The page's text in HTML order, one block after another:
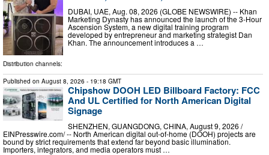
DUBAI, UAE, Aug. 08, 2026 (GLOBE NEWSWIRE) -- Khan
Marketing Dynasty has announced the launch of the 3-Hour
Ascension System, a new digital training program
developed by entrepreneur and marketing strategist Dan
Khan. The announcement introduces a …
Distribution channels:
Published on August 8, 2026 - 19:18 GMT
Chipshow DOOH LED Billboard Factory: FCC
And UL Certified for North American Digital
Signage
SHENZHEN, GUANGDONG, CHINA, August 9, 2026 /⁨
EINPresswire.com⁩/ -- North American digital out-of-home (DOOH) projects are
bound by strict requirements that extend far beyond basic illumination.
Importers, integrators, and media operators must …